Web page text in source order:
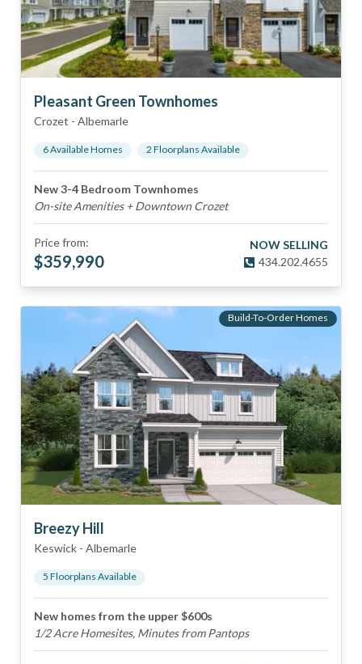
Pleasant Green Townhomes
Crozet - Albemarle
6Available Homes 2 Floorplans Available
New 3-4 Bedroom Townhomes
On-site Amenities + Downtown Crozet
Price from:
$359,990
NOW SELLING
434.202.4655
Build-To-Order Homes
Breezy Hill
Keswick - Albemarle
5 Floorplans Available
New homes from the upper $600s
1/2 Acre Homesites, Minutes from Pantops